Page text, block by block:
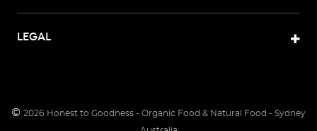
LEGAL
© 2026 Honest to Goodness - Organic Food & Natural Food - Sydney